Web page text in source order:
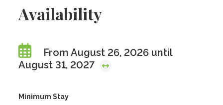
Availability
From August 26, 2026 until
August 31, 2027
Minimum Stay